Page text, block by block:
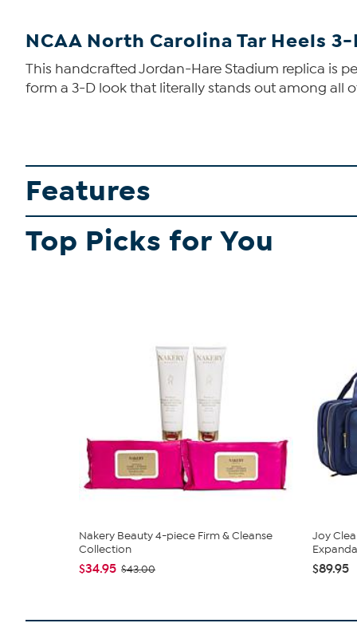
NCAA North Carolina Tar Heels
This handcrafted Jordan-Hare Stadium replica is
form a 3-D look that literally stands out among all
Features
Top Picks for You
Nakery Beauty 4-piece Firm & Cleanse
Collection
$34.95 $43.00
Joy
$89.95